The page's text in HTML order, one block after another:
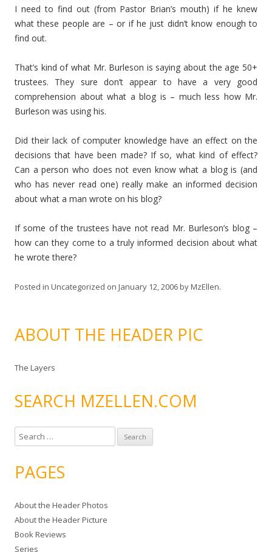
I need to find out (from Pastor Brian’s mouth) if he knew
what these people are – or if he just didn’t know enough to
find out.
That’s kind of what Mr. Burleson is saying about the age 50+
trustees. They sure don’t appear to have a very good
comprehension about what a blog is – much less how Mr.
Burleson was using his.
Did their lack of computer knowledge have an effect on the
decisions that have been made? If so, what kind of effect?
Can a person who does not even know what a blog is (and
who has never read one) really make an informed decision
about what a man wrote on his blog?
If some of the trustees have not read Mr. Burleson’s blog –
how can they come to a truly informed decision about what
he wrote there?
Posted in Uncategorized on January 12, 2006byMzEllen.
ABOUT THE HEADER PIC
The Layers
SEARCH MZELLEN.COM
e
r
h
f
o
PAGES
About the Header Photos
About the Header Picture
Book Reviews
Series